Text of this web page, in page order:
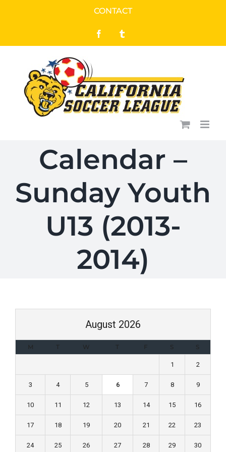
CONTACT
Facebook
Calendar –
Sunday Youth
U13 (2013-
2014)
August 2026
M T W T F S S
1 2
3 4 5 6 7 8 9
10 11 12 13 14 15 16
17 18 19 20 21 22 23
24 25 26 27 28 29 30